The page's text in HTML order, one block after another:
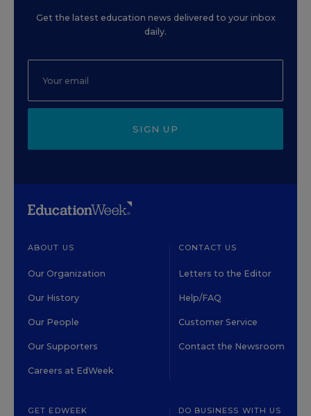
Get the latest education news delivered to your inbox
daily.
SIGN UP
ABOUT US
Our Organization
Our History
Our People
Our Supporters
Careers at EdWeek
CONTACT US
Letters to the Editor
Help/FAQ
Customer Service
Contact the Newsroom
GET EDWEEK DO BUSINESS WITH US